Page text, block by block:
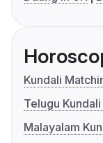
Kundali
Telugu
Malayalam